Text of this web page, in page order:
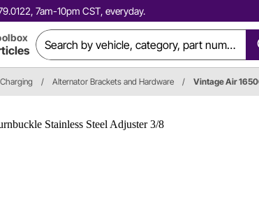
7am-10pm CST, everyday.
/ Alternator Brackets and Hardware / Vintage Air